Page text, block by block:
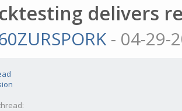
delivers
- 04-29-